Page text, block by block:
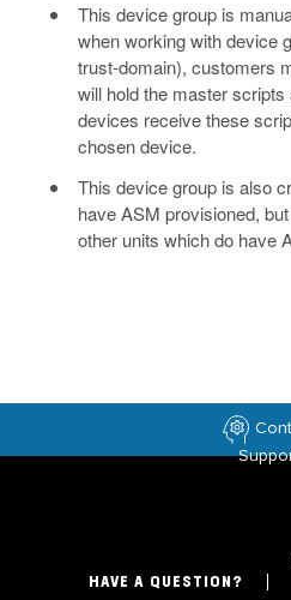
This device group is
when working with device
trust-domain), customers
will hold the master
devices receive these
chosen device.
This device group is also
have ASM provisioned,
other units which do have
HAVE A QUESTION?